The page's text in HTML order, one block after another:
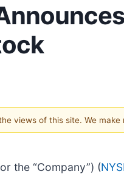
views of this site. We
the “Company”) (